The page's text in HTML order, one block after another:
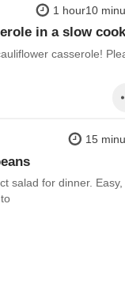
1 hour10
in a slow
casserole!
15
salad for dinner. Easy,